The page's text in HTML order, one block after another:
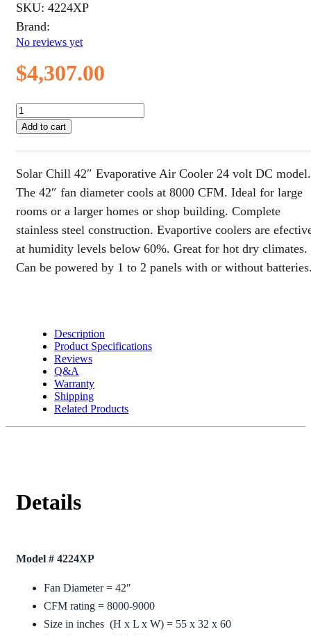
No reviews yet
Brand:
SKU: 4224XP
$4,307.00
Solar
Chill
Cooler
42
Fan
24vDC
Add to cart
Solar Chill 42″ Evaporative Air Cooler 24 volt DC model.
The 42″ fan diameter cools at 8000 CFM. Ideal for large
rooms or a larger homes or shop building. Complete
stainless steel construction. Evaportive coolers are
at humidity levels below 60%. Great for hot dry climates.
Can be powered by 1 to 2 panels with or without
Description
Product Specifications
Reviews
Q&A
Warranty
Shipping
Related Products
Details
Model # 4224XP
Fan Diameter = 42″
CFM rating = 8000-9000
Size in inches (H x L x W) = 55 x 32 x 60